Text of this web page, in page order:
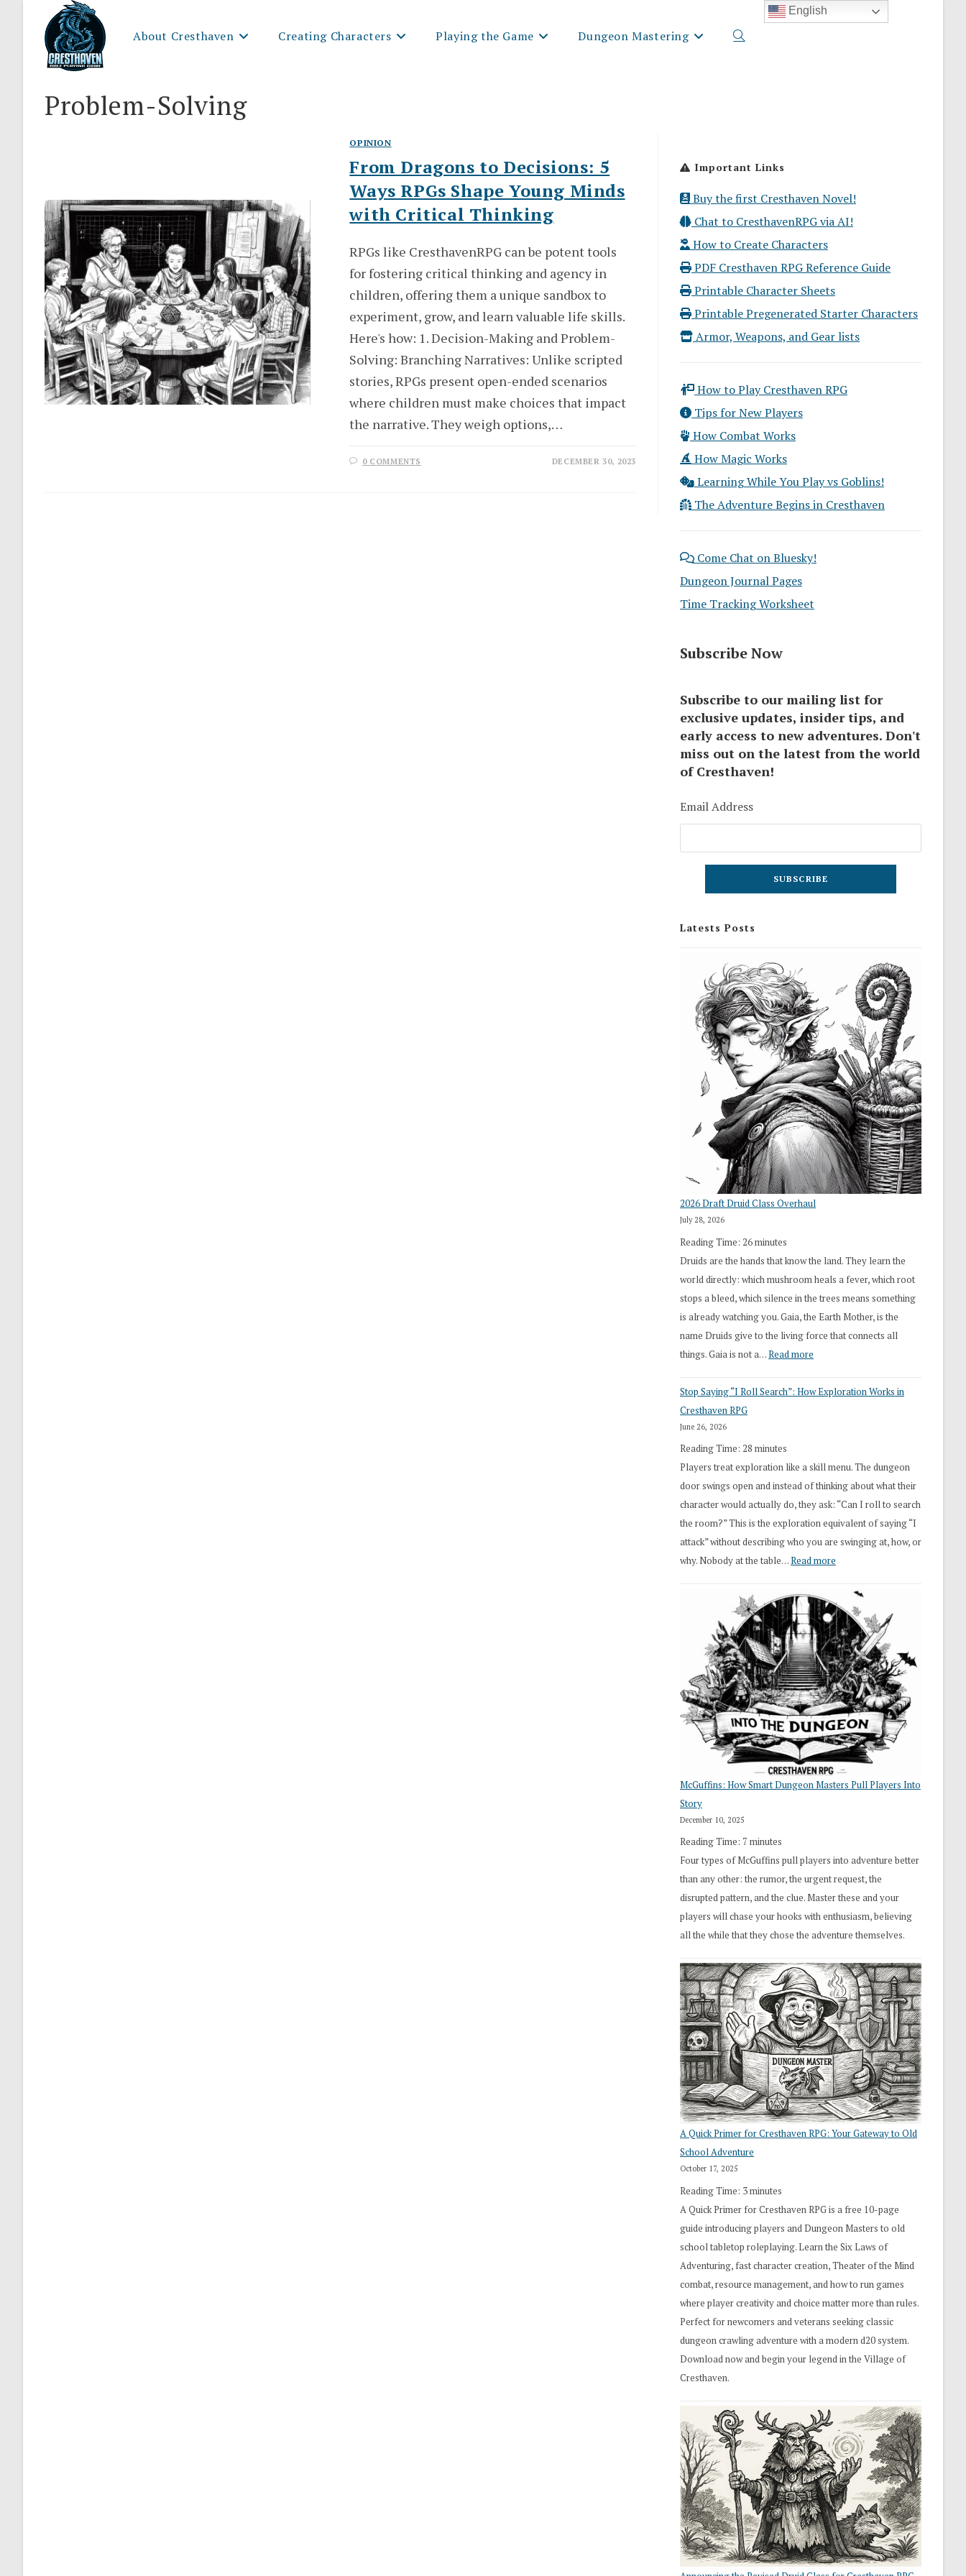
About Cresthaven Creating Characters Playing the Game Dungeon Mastering Toggle
Problem-Solving
OPINION
From Dragons to Decisions: 5
Ways RPGs Shape Young Minds
with Critical Thinking
RPGs like CresthavenRPG can be potent tools
for fostering critical thinking and agency in
children, offering them a unique sandbox to
experiment, grow, and learn valuable life skills.
Here's how: 1. Decision-Making and Problem-
Solving: Branching Narratives: Unlike scripted
stories, RPGs present open-ended scenarios
where children must make choices that impact
the narrative. They weigh options,…
0 COMMENTS DECEMBER 30, 2023
Important Links
Buy the first Cresthaven Novel!
Chat to CresthavenRPG via AI!
How to Create Characters
PDF Cresthaven RPG Reference Guide
Printable Character Sheets
Printable Pregenerated Starter Characters
Armor, Weapons, and Gear lists
How to Play Cresthaven RPG
Tips for New Players
How Combat Works
How Magic Works
Learning While You Play vs Goblins!
The Adventure Begins in Cresthaven
Come Chat on Bluesky!
Dungeon Journal Pages
Time Tracking Worksheet
Subscribe Now
Subscribe to our mailing list for
exclusive updates, insider tips, and
early access to new adventures. Don't
miss out on the latest from the world
of Cresthaven!
Email Address
Latests Posts
2026 Draft Druid Class Overhaul
July 28, 2026
Reading Time: 26minutes
Druids are the hands that know the land. They learn the
world directly: which mushroom heals a fever, which root
stops a bleed, which silence in the trees means something
is already watching you. Gaia, the Earth Mother, is the
name Druids give to the living force that connects all
things. Gaia is not a…Read more
Draft
Stop Saying “I Roll Search”: How Exploration Works in
Cresthaven RPG
June 26, 2026
Reading Time: 28 minutes
Players treat exploration like a skill menu. The dungeon
door swings open and instead of thinking about what their
character would actually do, they ask: “Can I roll to search
the room?” This is the exploration equivalent of saying “I
attack” without describing who you are swinging at, how, or
why. Nobody at the table…Read more
Saying
“I
Roll
Search”:
How
Exploration
Works
in
Cresthaven
RPG
McGuffins: How Smart Dungeon Masters Pull Players Into
Story
December 10, 2025
Reading Time: 7 minutes
Four types of McGuffins pull players into adventure better
than any other: the rumor, the urgent request, the
disrupted pattern, and the clue. Master these and your
players will chase your hooks with enthusiasm, believing
all the while that they chose the adventure themselves.
A Quick Primer for Cresthaven RPG: Your Gateway to Old
School Adventure
October 17, 2025
Reading Time: 3minutes
A Quick Primer for Cresthaven RPG is a free 10-page
guide introducing players and Dungeon Masters to old
school tabletop roleplaying. Learn the Six Laws of
Adventuring, fast character creation, Theater of the Mind
combat, resource management, and how to run games
where player creativity and choice matter more than rules.
Perfect for newcomers and veterans seeking classic
dungeon crawling adventure with a modern d20 system.
Download now and begin your legend in the Village of
Cresthaven.
English